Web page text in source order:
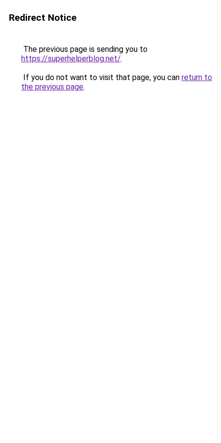
Redirect Notice
The previous page is sending you to
https://superhelperblog.net/.
If you do not want to visit that page, you can return to
the previous page.